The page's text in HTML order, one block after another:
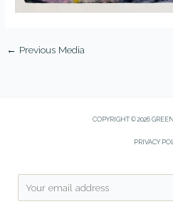
← Previous Media
COPYRIGHT © 2026
PRIVACY